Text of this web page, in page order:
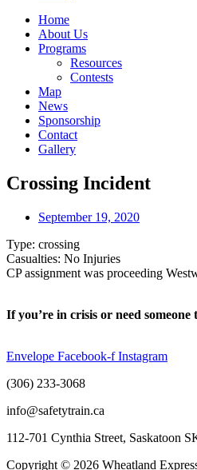
Home
About Us
Programs
Resources
Contests
Map
News
Sponsorship
Contact
Gallery
Crossing Incident
September 19, 2020
Type: crossing
Casualties: No Injuries
CP assignment was proceeding
If you’re in crisis or need someone
Envelope Facebook-f Instagram
(306) 233-3068
info@safetytrain.ca
112-701 Cynthia Street, Saskatoon
Copyright © 2026 Wheatland